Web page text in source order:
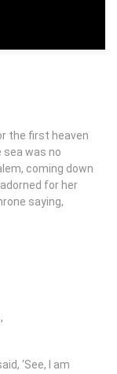
the first heaven
sea was no
coming down
for her
saying,
‘See, I am